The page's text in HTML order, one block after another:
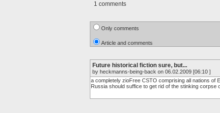
1 comments
Only comments
Article and comments
Future historical fiction sure, but...
by heckmanns-being-back on 06.02.2009 [06:10 ]
a completely zioFree CSTO comprising all nations of
Russia should suffice to get rid of the stinking corpse